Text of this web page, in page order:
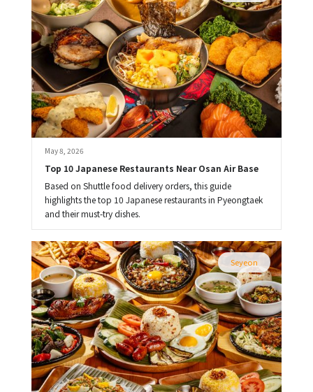
May 8, 2026
Top 10 Japanese Restaurants Near Osan Air Base
Based on Shuttle food delivery orders, this guide
highlights the top 10 Japanese restaurants in Pyeongtaek
and their must-try dishes.
Seyeon